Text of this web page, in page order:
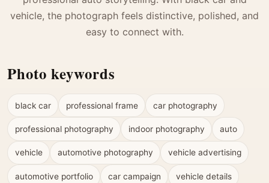
vehicle, the photograph feels distinctive, polished, and
easy to connect with.
Photo keywords
black car professional frame car photography
professional photography indoor photography auto
vehicle automotive photography vehicle advertising
automotive portfolio car campaign vehicle details